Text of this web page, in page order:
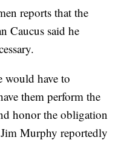
reports that the
Caucus said he
would have to
them perform the
honor the obligation
Murphy reportedly